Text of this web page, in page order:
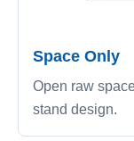
Space Only
Open raw
stand design.